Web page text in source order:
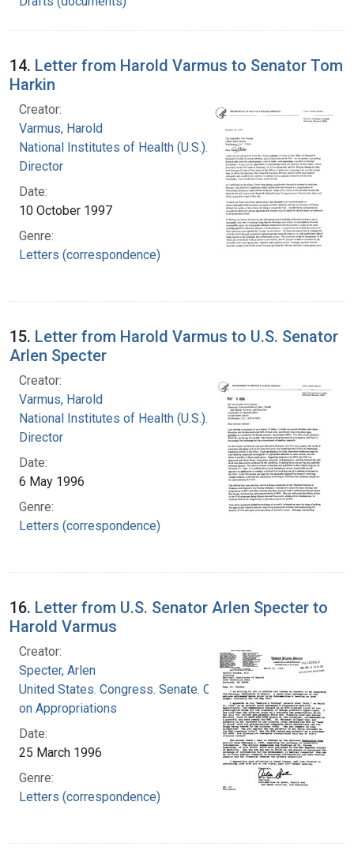
14. Letter from Harold Varmus to Senator Tom
Harkin
Creator:
Varmus, Harold
National Institutes of Health (U.S.). Office of the
Director
Date:
10 October 1997
Genre:
Letters (correspondence)
15. Letter from Harold Varmus to U.S. Senator
Arlen Specter
Creator:
Varmus, Harold
National Institutes of Health (U.S.). Office of the
Director
Date:
6 May 1996
Genre:
Letters (correspondence)
16. Letter from U.S. Senator Arlen Specter to
Harold Varmus
Creator:
Specter, Arlen
United States. Congress. Senate. Committee
on Appropriations
Date:
25 March 1996
Genre:
Letters (correspondence)